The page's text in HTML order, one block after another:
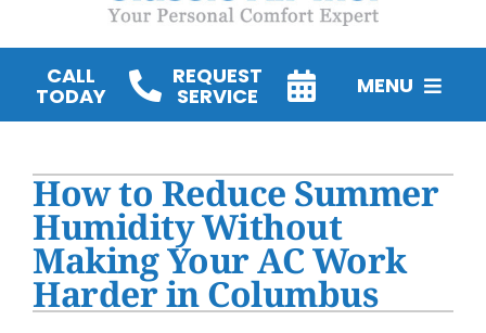
CALL
TODAY
REQUEST
SERVICE MENU
Water Heater Installation
Products
Company
How to Reduce Summer
Humidity Without
Making Your AC Work
Harder in Columbus